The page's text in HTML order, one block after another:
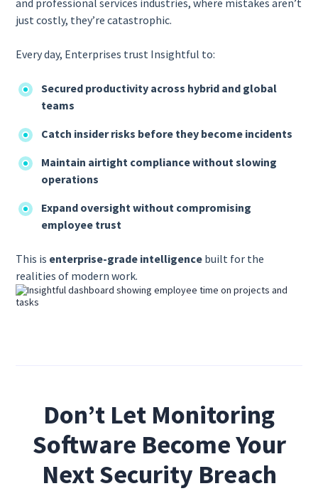
just costly, they’re catastrophic.
Every day, Enterprises trust Insightful to:
Secured productivity across hybrid and global
teams
Catch insider risks before they become incidents
Maintain airtight compliance without slowing
operations
Expand oversight without compromising
employee trust
This is enterprise-grade intelligence built for the
realities of modern work.
Don’t Let Monitoring
Software Become Your
Next Security Breach